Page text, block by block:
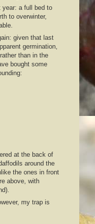
year: a full bed to
to overwinter,
given that last
germination,
than in the
bought some
at the back of
around the
the ones in front
above, with
my trap is